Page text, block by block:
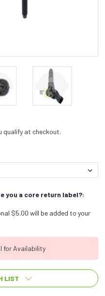
qualify at checkout.
you a core return label?:
$5.00 will be added to your
for Availability
LIST